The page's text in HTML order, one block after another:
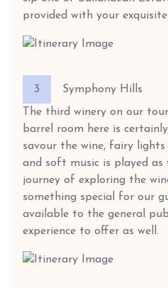
provided with your
3
Symphony Hills
The third winery on our
barrel room here is
savour the wine, fairy lights
and soft music is played as
journey of exploring the
something special for our
available to the general
experience to offer as well.